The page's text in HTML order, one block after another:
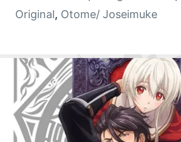
Original, Otome/ Joseimuke